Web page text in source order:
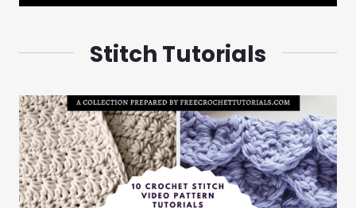
Stitch Tutorials